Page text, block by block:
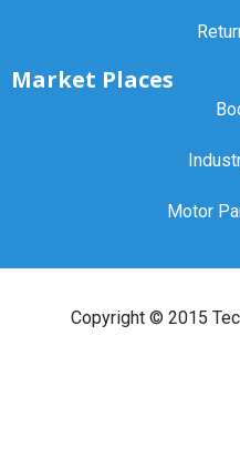
Market Places
Motor
Copyright © 2015